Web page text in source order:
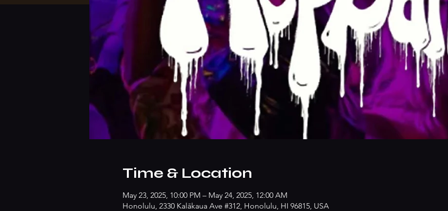
Time & Location
May 23, 2025, 10:00 PM – May 24, 2025, 12:00 AM
Honolulu, 2330 Kalākaua Ave #312, Honolulu, HI 96815, USA